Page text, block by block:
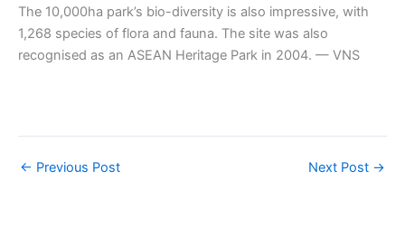
The 10,000ha park’s bio-diversity is also impressive, with
1,268 species of flora and fauna. The site was also
recognised as an ASEAN Heritage Park in 2004. — VNS
← Previous Post Next Post →